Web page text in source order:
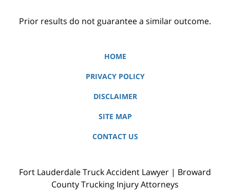
Prior results do not guarantee a similar outcome.
HOME
PRIVACY POLICY
DISCLAIMER
SITE MAP
CONTACT US
Fort Lauderdale Truck Accident Lawyer | Broward
County Trucking Injury Attorneys